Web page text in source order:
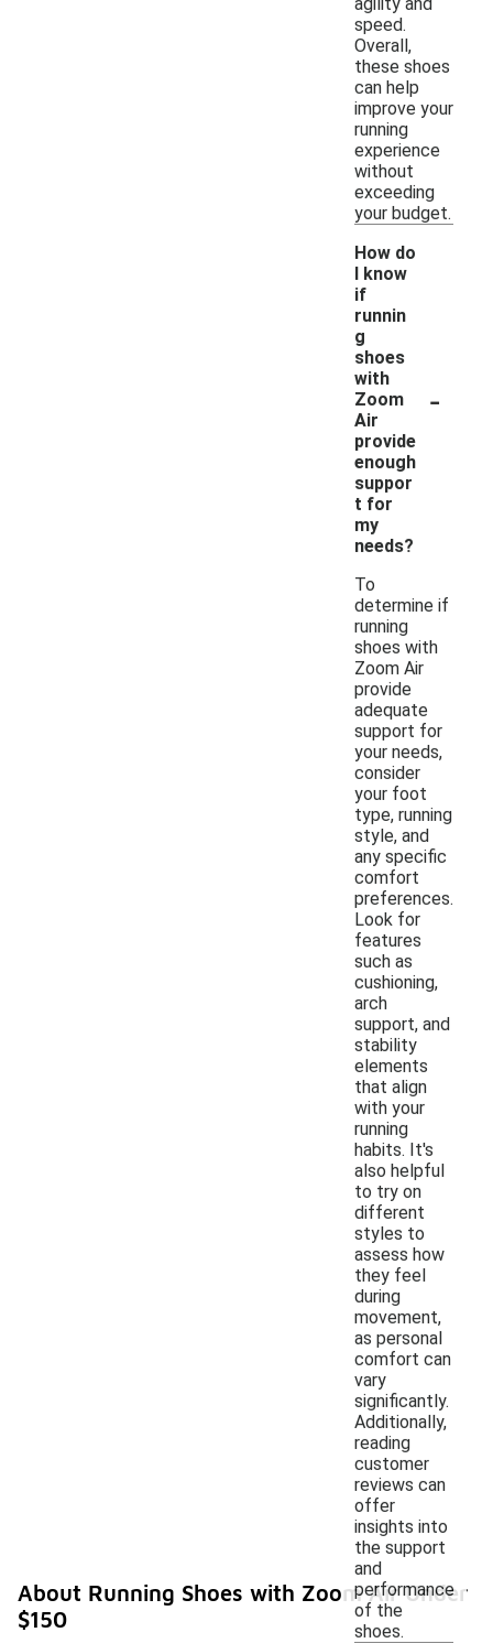
speed.
Overall,
these shoes
can help
improve your
running
experience
without
exceeding
your budget.
How do
I know
if
runnin
g
shoes
with
Zoom
Air
provide
enough
suppor
t for
my
needs?
-
To
determine if
running
shoes with
Zoom Air
provide
adequate
support for
your needs,
consider
your foot
type, running
style, and
any specific
comfort
preferences.
Look for
features
such as
cushioning,
arch
support, and
stability
elements
that align
with your
running
habits. It's
also helpful
to try on
different
styles to
assess how
they feel
during
movement,
as personal
comfort can
vary
significantly.
Additionally,
reading
customer
reviews can
offer
insights into
the support
and
performance
of the
shoes.
About Running Shoes with Zoom Air Under
$150